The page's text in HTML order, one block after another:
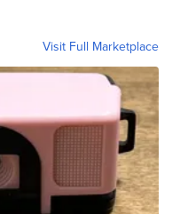
Visit Full Marketplace